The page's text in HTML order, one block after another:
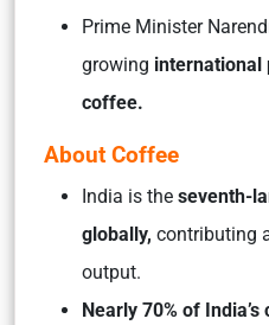
Prime Minister
growing international
coffee.
About Coffee
India is the seventh-
globally, contributing
output.
Nearly 70% of